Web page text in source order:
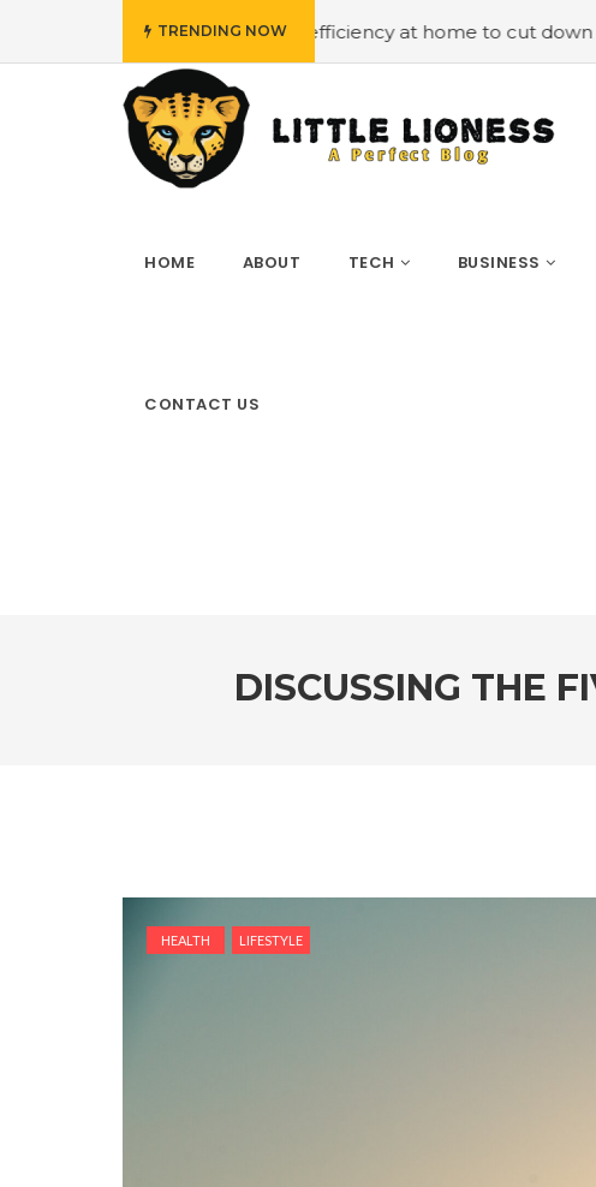
TRENDING NOW
#Employing energy efficiency at home to cut down on bills
HOME ABOUT TECH BUSINESS
CONTACT US
DISCUSSING THE
HEALTH LIFESTYLE